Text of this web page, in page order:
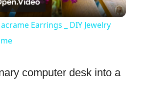
Video
Earrings _ DIY Jewelry
computer desk into a